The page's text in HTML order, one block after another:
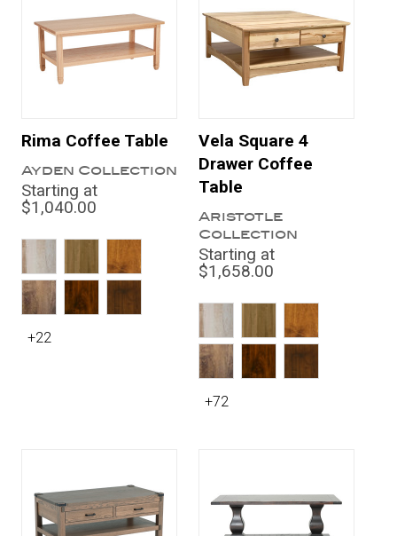
Rima Coffee Table
Ayden Collection
Starting at
$1,040.00
+22
Vela Square 4
Drawer Coffee
Table
Aristotle
Collection
Starting at
$1,658.00
+72